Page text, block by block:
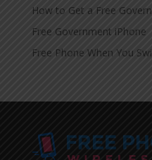
How to Get a Free
Free Government iPhone
Free Phone When You